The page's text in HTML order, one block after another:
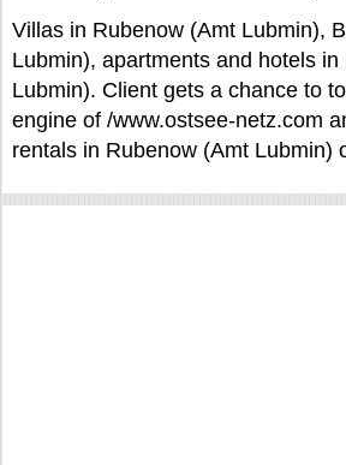
Villas in Rubenow (Amt Lubmin),
Lubmin), apartments and hotels
Lubmin). Client gets a chance to
engine of /www.ostsee-netz.com
rentals in Rubenow (Amt Lubmin)